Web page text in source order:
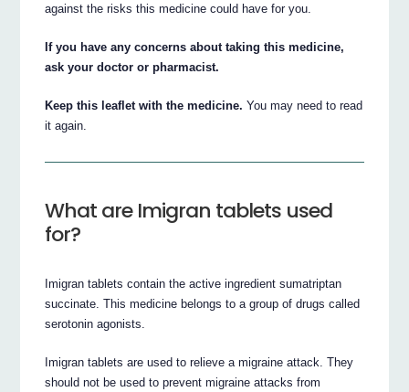
against the risks this medicine could have for you.
If you have any concerns about taking this medicine,
ask your doctor or pharmacist.
Keep this leaflet with the medicine. You may need to read
it again.
What are Imigran tablets used
for?
Imigran tablets contain the active ingredient sumatriptan
succinate. This medicine belongs to a group of drugs called
serotonin agonists.
Imigran tablets are used to relieve a migraine attack. They
should not be used to prevent migraine attacks from